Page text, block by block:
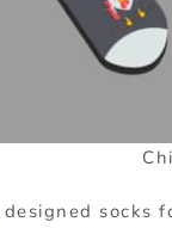
socks